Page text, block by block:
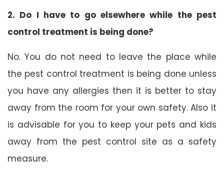
2. Do I have to go elsewhere while the pest
control treatment is being done?
No. You do not need to leave the place while
the pest control treatment is being done unless
you have any allergies then it is better to stay
away from the room for your own safety. Also it
is advisable for you to keep your pets and kids
away from the pest control site as a safety
measure.